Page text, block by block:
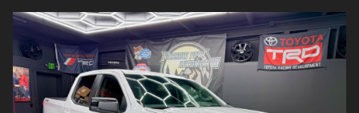
2005
2004
1998